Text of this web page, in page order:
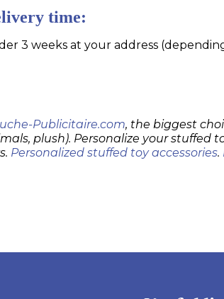
time:
3 weeks at your address
Publicitaire.com, the biggest
plush). Personalize your stuffed
Personalized stuffed toy accessories.